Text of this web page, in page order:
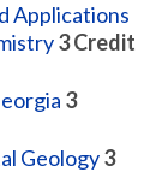
Applications
3Credit
3
Geology3